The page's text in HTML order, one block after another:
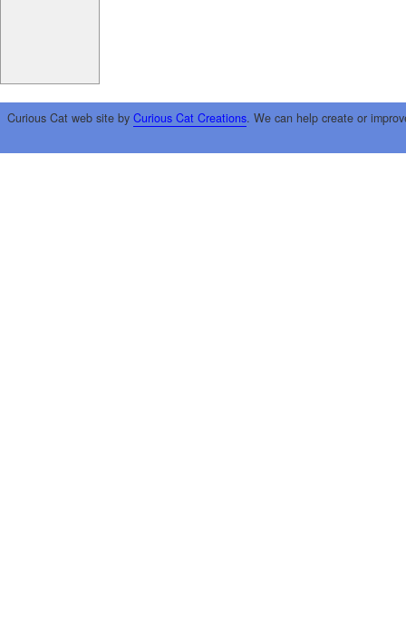
Curious Cat web site by Curious Cat Creations. We can help create or